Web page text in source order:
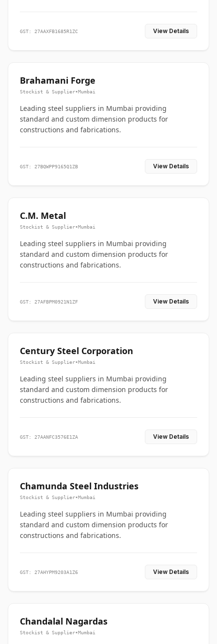
GST: 27AAXFB1685R1ZC View Details
Brahamani Forge
Stockist & Supplier•Mumbai
Leading steel suppliers in Mumbai providing
standard and custom dimension products for
constructions and fabrications.
GST: 27BQWPP9165Q1ZB View Details
C.M. Metal
Stockist & Supplier•Mumbai
Leading steel suppliers in Mumbai providing
standard and custom dimension products for
constructions and fabrications.
GST: 27AFBPM0921N1ZF View Details
Century Steel Corporation
Stockist & Supplier•Mumbai
Leading steel suppliers in Mumbai providing
standard and custom dimension products for
constructions and fabrications.
GST: 27AANFC3576E1ZA View Details
Chamunda Steel Industries
Stockist & Supplier•Mumbai
Leading steel suppliers in Mumbai providing
standard and custom dimension products for
constructions and fabrications.
GST: 27AHYPM9203A1Z6 View Details
Chandalal Nagardas
Stockist & Supplier•Mumbai